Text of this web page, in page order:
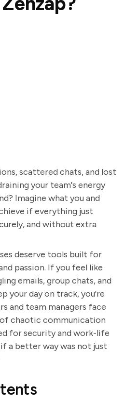
scattered chats, and lost
your team's energy
Imagine what you and
if everything just
and without extra
deserve tools built for
passion. If you feel like
emails, group chats, and
your day on track, you're
and team managers face
chaotic communication
for security and work-life
a better way was not just